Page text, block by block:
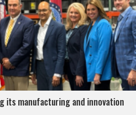
its manufacturing and innovation